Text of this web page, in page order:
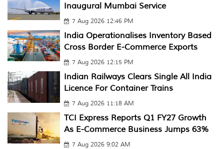
Inaugural Mumbai Service
7 Aug 2026 12:46 PM
India Operationalises Inventory Based
Cross Border E-Commerce Exports
7 Aug 2026 12:15 PM
Indian Railways Clears Single All India
Licence For Container Trains
7 Aug 2026 11:18 AM
TCI Express Reports Q1 FY27 Growth
As E-Commerce Business Jumps 63%
7 Aug 2026 9:02 AM